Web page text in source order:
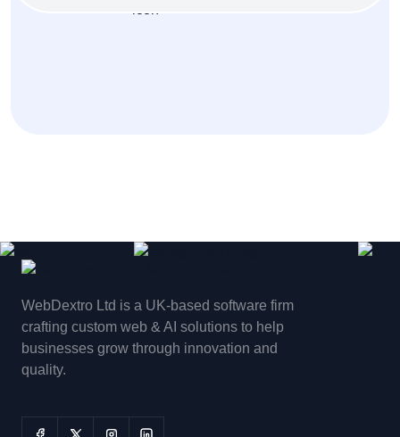
WebDextro Ltd is a UK-based software firm
crafting custom web & AI solutions to help
businesses grow through innovation and
quality.